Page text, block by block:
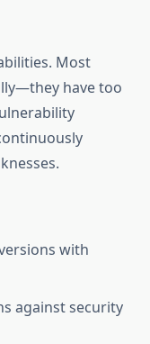
Most
have too
with
against security